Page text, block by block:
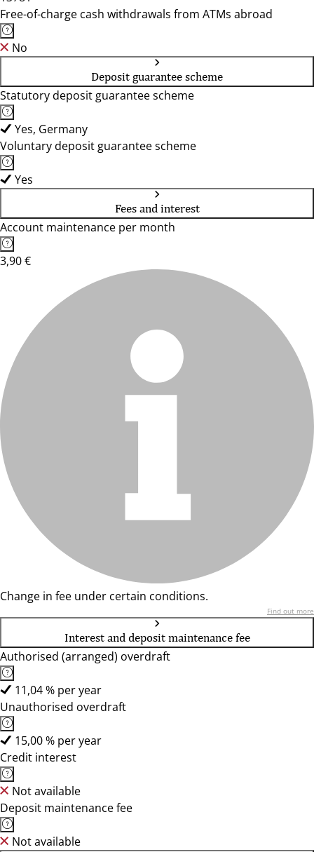
Free-of-charge cash withdrawals from ATMs abroad
No
Deposit guarantee scheme
Statutory deposit guarantee scheme
Yes, Germany
Voluntary deposit guarantee scheme
Yes
Fees and interest
Account maintenance per month
3,90 €
Change in fee under certain conditions.
Find out more
Interest and deposit maintenance fee
Authorised (arranged) overdraft
11,04 % per year
Unauthorised overdraft
15,00 % per year
Credit interest
Not available
Deposit maintenance fee
Not available